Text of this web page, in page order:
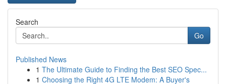
Search
Go
Published News
1 The Ultimate Guide to Finding the Best SEO Spec...
1 Choosing the Right 4G LTE Modem: A Buyer's